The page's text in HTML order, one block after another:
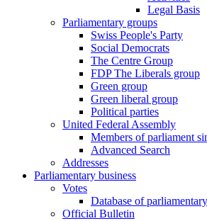
Legal Basis
Parliamentary groups
Swiss People's Party
Social Democrats
The Centre Group
FDP The Liberals group
Green group
Green liberal group
Political parties
United Federal Assembly
Members of parliament
Advanced Search
Addresses
Parliamentary business
Votes
Database of
Official Bulletin